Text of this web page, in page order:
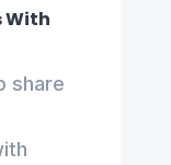
With
share